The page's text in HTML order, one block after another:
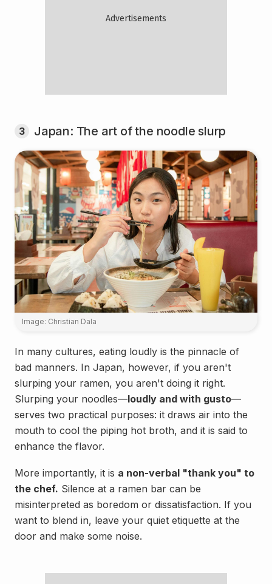
3 Japan: The art of the noodle slurp
Image: Christian Dala
In many cultures, eating loudly is the pinnacle of
bad manners. In Japan, however, if you aren't
slurping your ramen, you aren't doing it right.
Slurping your noodles—loudly and with gusto—
serves two practical purposes: it draws air into the
mouth to cool the piping hot broth, and it is said to
enhance the flavor.
More importantly, it is a non-verbal "thank you" to
the chef. Silence at a ramen bar can be
misinterpreted as boredom or dissatisfaction. If you
want to blend in, leave your quiet etiquette at the
door and make some noise.